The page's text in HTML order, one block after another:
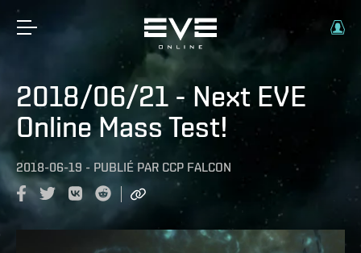
2018/06/21 - Next EVE
Online Mass Test!
2018-06-19 - PUBLIÉ PAR CCP FALCON